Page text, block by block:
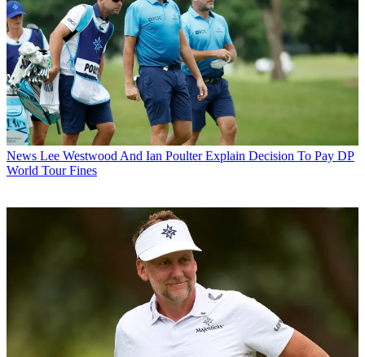
News Lee Westwood And Ian Poulter Explain Decision To Pay DP
World Tour Fines